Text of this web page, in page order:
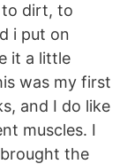
to dirt, to
i put on
it a little
was my first
and I do like
muscles. I
the